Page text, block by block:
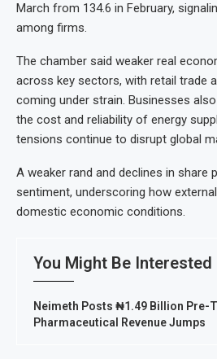
March from 134.6 in February,
among firms.
The chamber said weaker real
across key sectors, with retail trade
coming under strain. Businesses
the cost and reliability of energy
tensions continue to disrupt global
A weaker rand and declines in share
sentiment, underscoring how
domestic economic conditions.
You Might Be Interested
Neimeth Posts ₦1.49 Billion Pre-
Pharmaceutical Revenue Jumps